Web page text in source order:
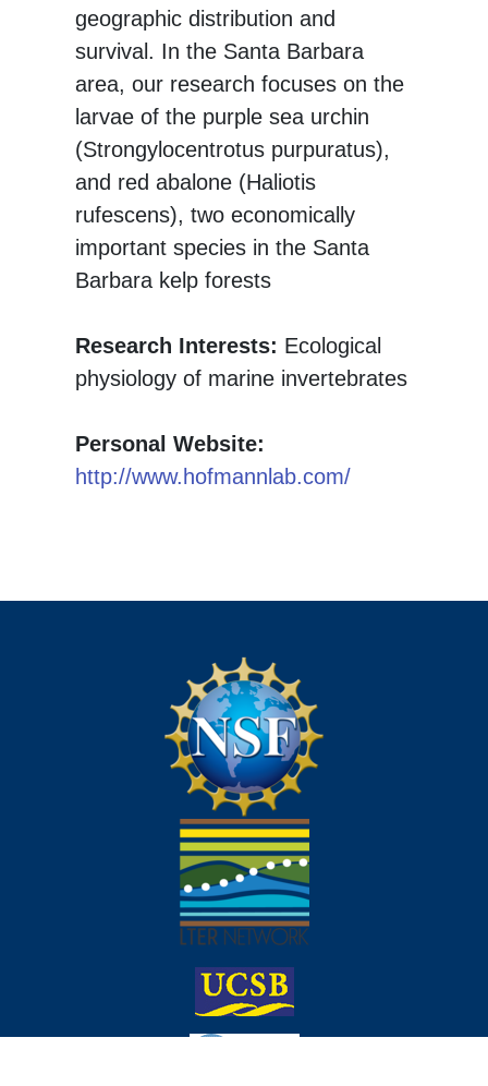
geographic distribution and
survival. In the Santa Barbara
area, our research focuses on the
larvae of the purple sea urchin
(Strongylocentrotus purpuratus),
and red abalone (Haliotis
rufescens), two economically
important species in the Santa
Barbara kelp forests
Research Interests: Ecological
physiology of marine invertebrates
Personal Website:
http://www.hofmannlab.com/